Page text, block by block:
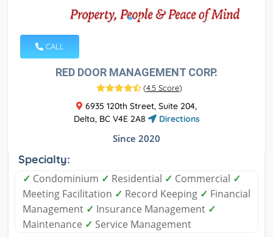
CALL
RED DOOR MANAGEMENT CORP.
(4.5 Score)
6935 120th Street, Suite 204,
Delta, BC V4E 2A8
Directions
Since 2020
Specialty:
✓ Condominium ✓ Residential ✓ Commercial ✓
Meeting Facilitation ✓ Record Keeping ✓ Financial
Management ✓ Insurance Management ✓
Maintenance ✓ Service Management